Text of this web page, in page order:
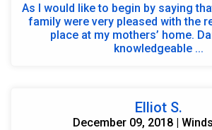
As I would like to begin by saying
family were very pleased with the
place at my mothers’ home.
knowledgeable ...
Elliot S.
December 09, 2018 |